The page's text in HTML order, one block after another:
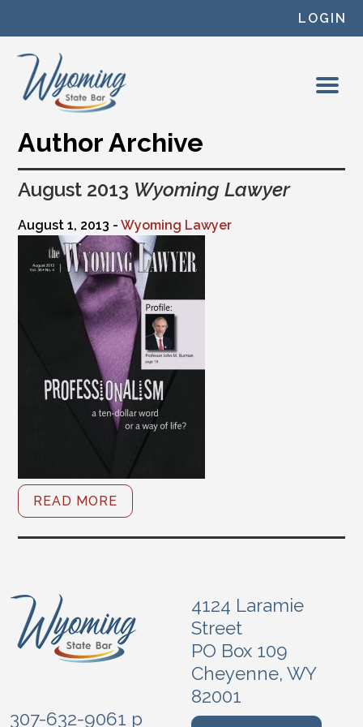
LOGIN
Author Archive
August 2013 Wyoming Lawyer
August 1, 2013 -Wyoming Lawyer
READ MORE
4124 Laramie
Street
PO Box 109
Cheyenne, WY
82001
307-632-9061 p